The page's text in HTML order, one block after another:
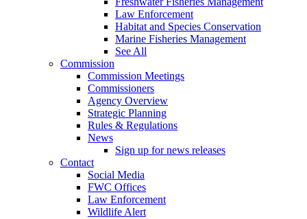
Law Enforcement
Habitat and Species Conservation
Marine Fisheries Management
See All
Commission
Commission Meetings
Commissioners
Agency Overview
Strategic Planning
Rules & Regulations
News
Sign up for news releases
Contact
Social Media
FWC Offices
Law Enforcement
Wildlife Alert